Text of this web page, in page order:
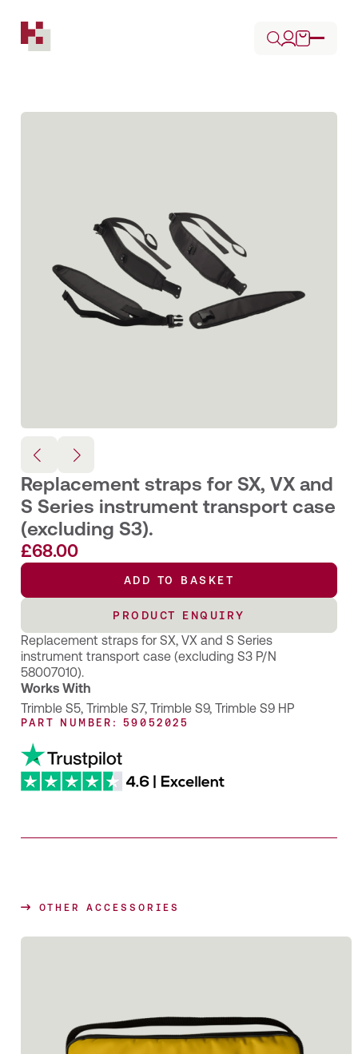
Replacement straps for SX, VX and
S Series instrument transport case
(excluding S3).
£68.00
ADD TO BASKET
PRODUCT ENQUIRY
Replacement straps for SX, VX and S Series
instrument transport case (excluding S3 P/N
58007010).
Works With
Trimble S5, Trimble S7, Trimble S9, Trimble S9 HP
PART NUMBER: 59052025
OTHER ACCESSORIES